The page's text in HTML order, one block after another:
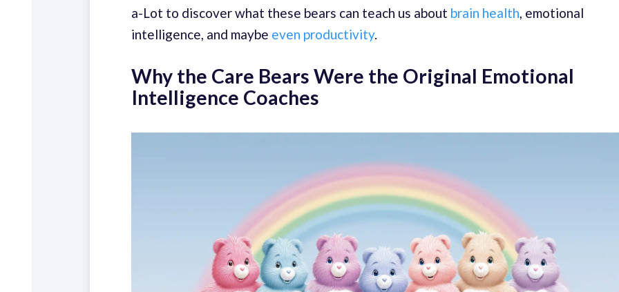
a-Lot to discover what these bears can teach us about brain health, emotional
intelligence, and maybe even productivity.
Why the Care Bears Were the Original Emotional
Intelligence Coaches